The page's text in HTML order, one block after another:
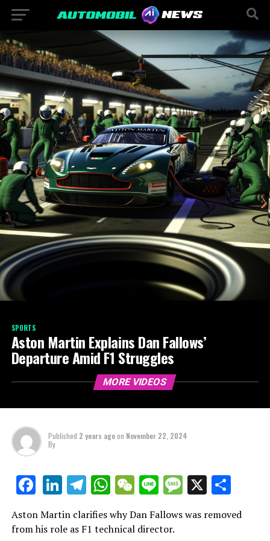
SPORTS
Aston Martin Explains Dan Fallows’
Departure Amid F1 Struggles
MORE VIDEOS
Published 2 years agoon November 22, 2024
By
Facebook
LinkedIn
Telegram
WhatsApp
WeChat
LineMessage
X
Aston Martin clarifies why Dan Fallows was removed
from his role as F1 technical director.